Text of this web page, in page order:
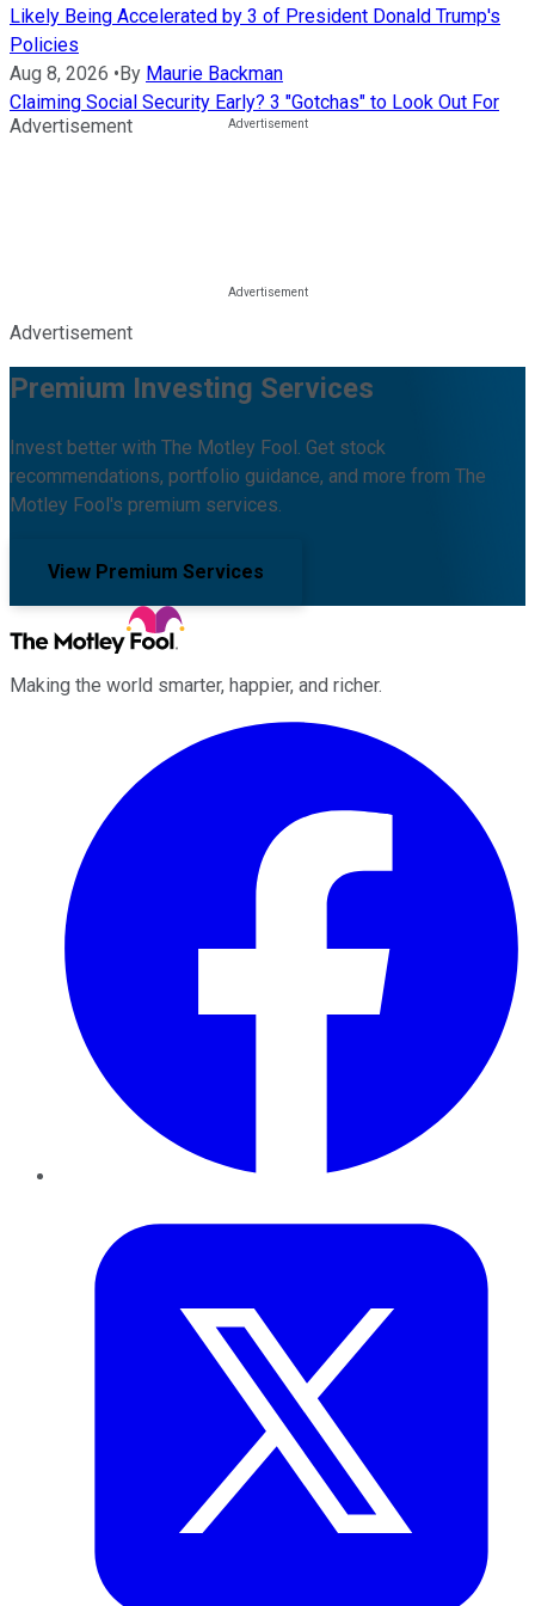
Likely Being Accelerated by 3 of President Donald Trump's
Policies
Aug 8, 2026 •By Maurie Backman
Claiming Social Security Early? 3 "Gotchas" to Look Out For
Advertisement
Advertisement
Premium Investing Services
Invest better with The Motley Fool. Get stock
recommendations, portfolio guidance, and more from The
Motley Fool's premium services.
View Premium Services
Making the world smarter, happier, and richer.